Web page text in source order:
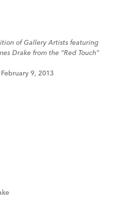
of Gallery Artists featuring
Drake from the “Red Touch”
9, 2013